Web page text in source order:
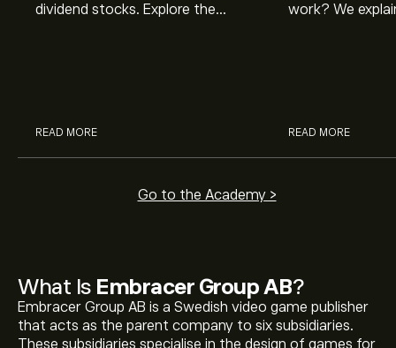
What Is Embracer Group AB?
Embracer Group AB is a Swedish video game publisher
that acts as the parent company to six subsidiaries.
These subsidiaries specialise in the design of games for
dividend stocks. Explore the
READ MORE
work? We
READ MORE
Go to the Academy >